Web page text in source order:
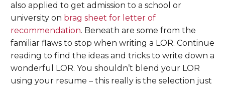
also applied to get admission to a school or
university on brag sheet for letter of
recommendation. Beneath are some from the
familiar flaws to stop when writing a LOR. Continue
reading to find the ideas and tricks to write down a
wonderful LOR. You shouldn’t blend your LOR
using your resume – this really is the selection just